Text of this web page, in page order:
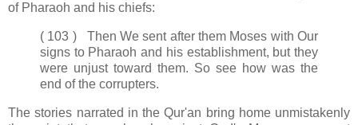
of Pharaoh and his chiefs:
( 103 ) Then We sent after them Moses with Our
signs to Pharaoh and his establishment, but they
were unjust toward them. So see how was the
end of the corrupters.
The stories narrated in the Qur'an bring home unmistakenly